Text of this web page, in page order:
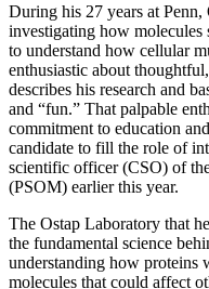
During his 27 years at Penn,
investigating how molecules
to understand how cellular
enthusiastic about
describes his research and
and “fun.” That palpable
commitment to education
candidate to fill the role of
scientific officer (CSO) of
(PSOM) earlier this year.
The Ostap Laboratory that
the fundamental science
understanding how proteins
molecules that could affect